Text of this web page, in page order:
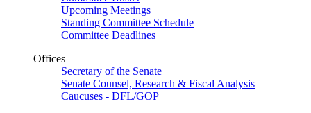
Upcoming Meetings
Standing Committee Schedule
Committee Deadlines
Offices
Secretary of the Senate
Senate Counsel, Research & Fiscal Analysis
Caucuses - DFL/GOP